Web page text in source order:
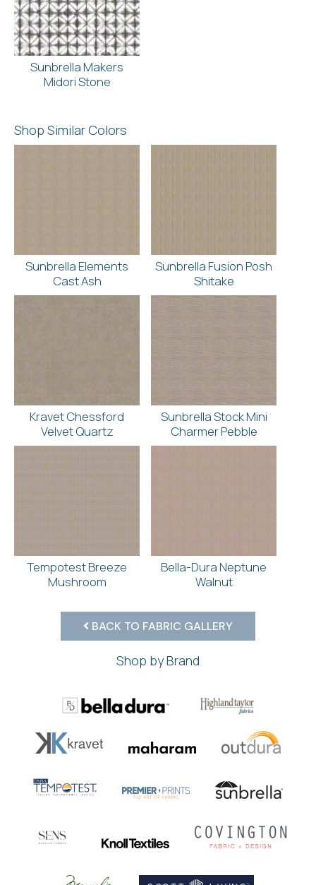
Sunbrella Makers
Midori Stone
Shop Similar Colors
Sunbrella Elements
Cast Ash
Sunbrella Fusion Posh
Shitake
Kravet Chessford
Velvet Quartz
Sunbrella Stock Mini
Charmer Pebble
Tempotest Breeze
Mushroom
Bella-Dura Neptune
Walnut
BACK TO FABRIC GALLERY
Shop by Brand